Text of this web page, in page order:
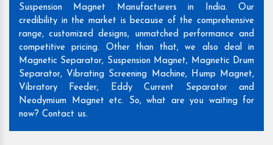
Suspension Magnet Manufacturers in India. Our
credibility in the market is because of the comprehensive
range, customized designs, unmatched performance and
competitive pricing. Other than that, we also deal in
Magnetic Separator, Suspension Magnet, Magnetic Drum
Separator, Vibrating Screening Machine, Hump Magnet,
Vibratory Feeder, Eddy Current Separator and
Neodymium Magnet etc. So, what are you waiting for
now? Contact us.